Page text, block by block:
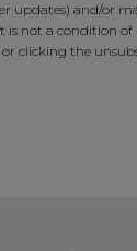
updates) and/or
not a condition of
clicking the